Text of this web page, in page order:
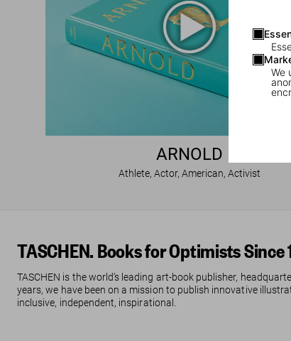
We
ARNOLD
Athlete, Actor, American, Activist
TASCHEN. Books for Optimists Since
TASCHEN is the world’s leading art-book publisher,
years, we have been on a mission to publish innovative
inclusive, independent, inspirational.